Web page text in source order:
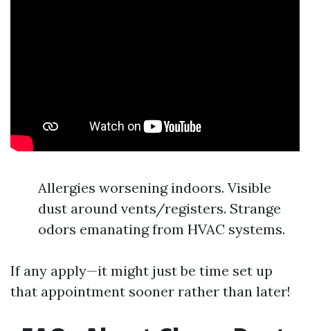
Allergies worsening indoors. Visible
dust around vents/registers. Strange
odors emanating from HVAC systems.
If any apply—it might just be time set up
that appointment sooner rather than later!